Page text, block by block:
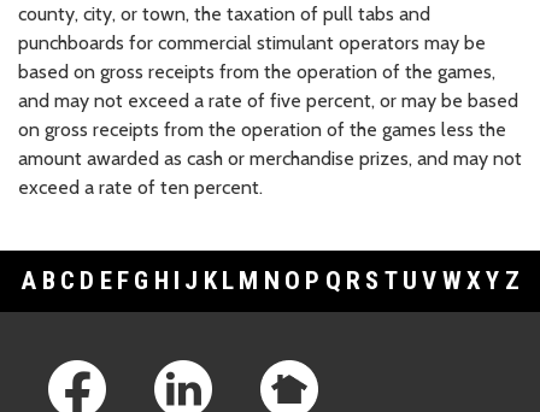
county, city, or town, the taxation of pull tabs and
punchboards for commercial stimulant operators may be
based on gross receipts from the operation of the games,
and may not exceed a rate of five percent, or may be based
on gross receipts from the operation of the games less the
amount awarded as cash or merchandise prizes, and may not
exceed a rate of ten percent.
A B C D E F G H I J K L M N O P Q R S T U V WXY Z